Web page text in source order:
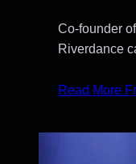
Co-founder
Riverdance
Read More